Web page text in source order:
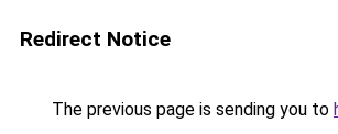
Redirect Notice
The previous page is sending you to